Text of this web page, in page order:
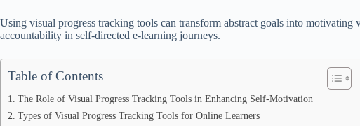
Using visual progress tracking tools can transform abstract goals into motivating
accountability in self-directed e-learning journeys.
Table of Contents
The Role of Visual Progress Tracking Tools in Enhancing Self-Motivation
Types of Visual Progress Tracking Tools for Online Learners